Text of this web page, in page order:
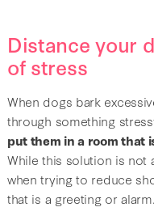
Distance your
of stress
When dogs bark
through something
put them in a room that
While this solution is not
when trying to reduce
that is a greeting or alarm.